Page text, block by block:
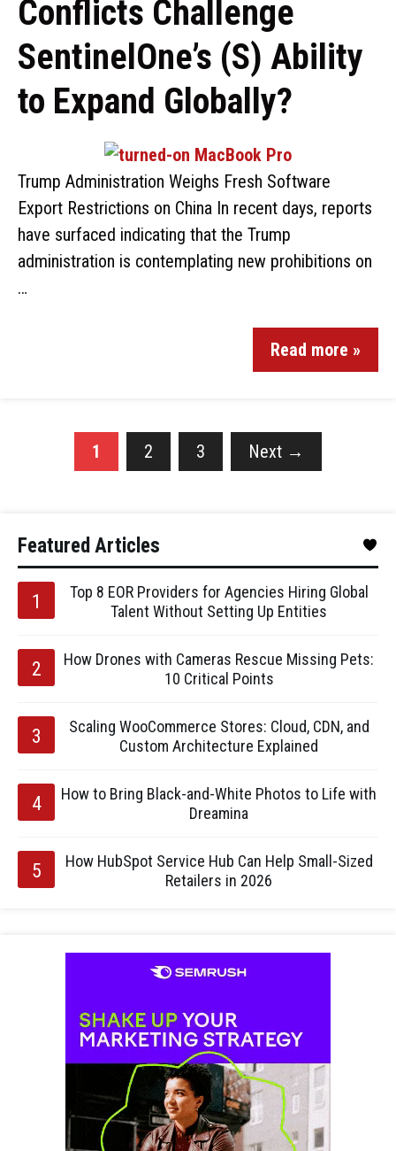
Conflicts Challenge
SentinelOne’s (S) Ability
to Expand Globally?
Trump Administration Weighs Fresh Software
Export Restrictions on China In recent days, reports
have surfaced indicating that the Trump
administration is contemplating new prohibitions on
…
Read more »
1 2 3 Next →
Featured Articles
Top 8 EOR Providers for Agencies Hiring Global
Talent Without Setting Up Entities
How Drones with Cameras Rescue Missing Pets:
10 Critical Points
Scaling WooCommerce Stores: Cloud, CDN, and
Custom Architecture Explained
How to Bring Black-and-White Photos to Life with
Dreamina
How HubSpot Service Hub Can Help Small-Sized
Retailers in 2026